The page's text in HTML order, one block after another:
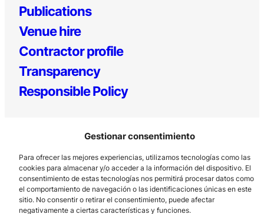
Gestionar consentimiento
Para ofrecer las mejores experiencias, utilizamos tecnologías como las
cookies para almacenar y/o acceder a la información del dispositivo. El
consentimiento de estas tecnologías nos permitirá procesar datos como
el comportamiento de navegación o las identificaciones únicas en este
sitio. No consentir o retirar el consentimiento, puede afectar
negativamente a ciertas características y funciones.
Publications
Venue hire
Contractor profile
Transparency
Responsible Policy
Los Prados, 121 – 33203 Gijón
985 185 577 – info@laboralcentrodearte.org